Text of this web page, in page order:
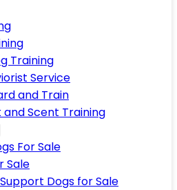
Training
Service
and Train
and Scent Training
For Sale
Sale
Dogs for Sale